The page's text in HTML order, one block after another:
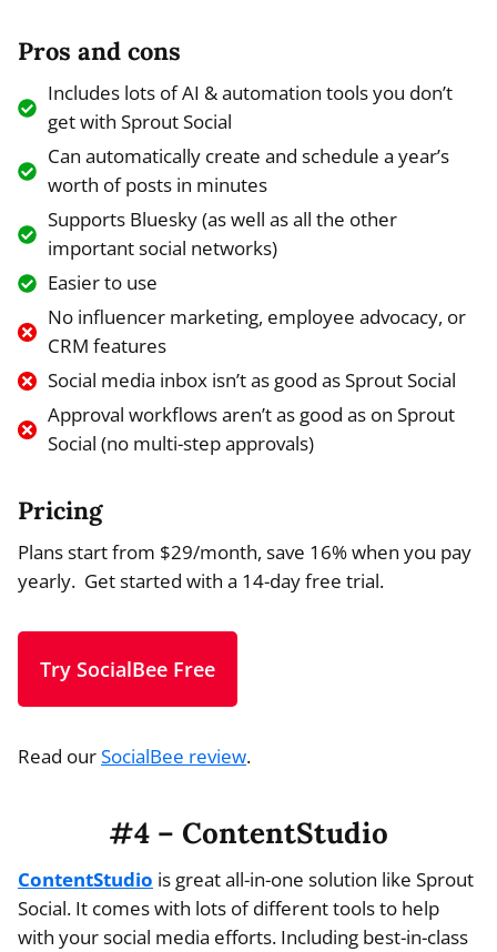
Pros and cons
Includes lots of AI & automation tools you don’t
get with Sprout Social
Can automatically create and schedule a year’s
worth of posts in minutes
Supports Bluesky (as well as all the other
important social networks)
Easier to use
No influencer marketing, employee advocacy, or
CRM features
Social media inbox isn’t as good as Sprout Social
Approval workflows aren’t as good as on Sprout
Social (no multi-step approvals)
Pricing
Plans start from $29/month, save 16% when you pay
yearly. Get started with a 14-day free trial.
Try SocialBee Free
Read ourSocialBee review.
#4 – ContentStudio
ContentStudio is great all-in-one solution like Sprout
Social. It comes with lots of different tools to help
with your social media efforts. Including best-in-class